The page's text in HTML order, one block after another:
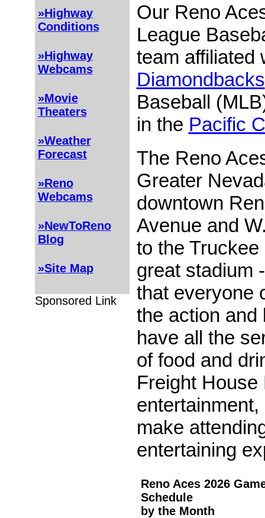
»Highway
Conditions
»Highway
Webcams
»Movie
Theaters
»Weather
Forecast
»Reno
Webcams
»NewToReno
Blog
»Site Map
Sponsored Link
Our Reno
League
team affiliated
Diamondbacks
Baseball
in the Pacific
The Reno
Greater
downtown
Avenue and
to the
great stadium
that everyone
the action and
have all the
of food and
Freight House
make
entertaining
Reno Aces 2026
Schedule
by the Month